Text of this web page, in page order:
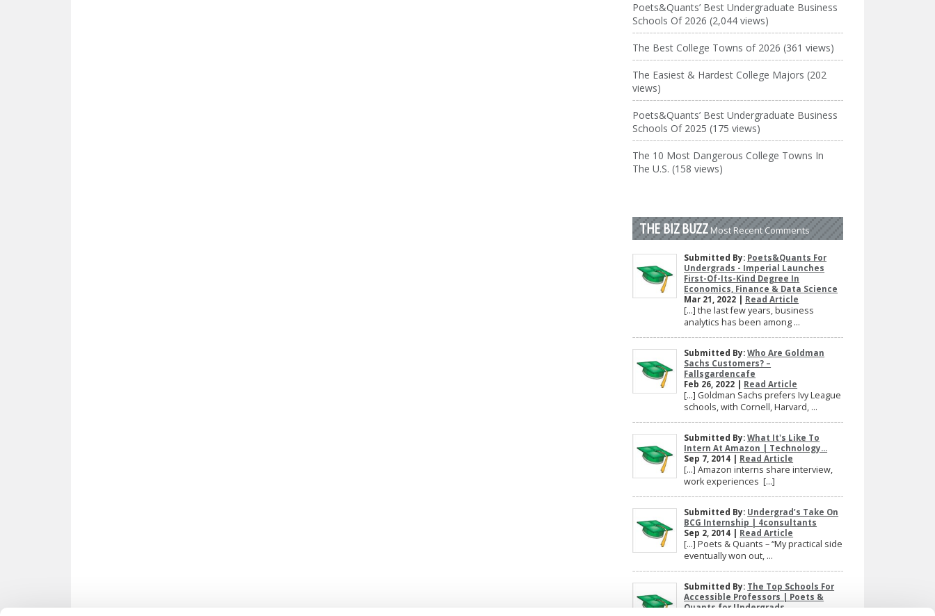
Poets&Quants’ Best Undergraduate Business
Schools Of 2026 (2,044 views)
The Best College Towns of 2026 (361 views)
The Easiest & Hardest College Majors (202
views)
Poets&Quants’ Best Undergraduate Business
Schools Of 2025 (175 views)
The 10 Most Dangerous College Towns In
The U.S. (158 views)
THE BIZ BUZZMost Recent Comments
Submitted By: Poets&Quants For
Undergrads - Imperial Launches
First-Of-Its-Kind Degree In
Economics, Finance & Data Science
Mar 21, 2022 | Read Article
[…] the last few years, business
analytics has been among ...
Submitted By:Who Are Goldman
Sachs Customers? –
Fallsgardencafe
Feb 26, 2022 | Read Article
[…] Goldman Sachs prefers Ivy League
schools, with Cornell, Harvard, ...
Submitted By:What It's Like To
Intern At Amazon | Technology...
Sep 7, 2014 | Read Article
[…] Amazon interns share interview,
work experiences […]
Submitted By: Undergrad’s Take On
BCG Internship | 4consultants
Sep 2, 2014 | Read Article
[…] Poets & Quants – “My practical side
eventually won out, ...
Submitted By: The Top Schools For
Accessible Professors | Poets &
Quants for Undergrads